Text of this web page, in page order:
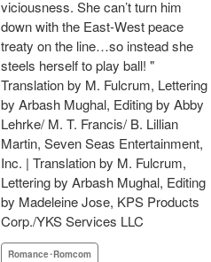
viciousness. She can’t turn him
down with the East-West peace
treaty on the line…so instead she
steels herself to play ball! "
Translation by M. Fulcrum, Lettering
by Arbash Mughal, Editing by Abby
Lehrke/ M. T. Francis/ B. Lillian
Martin, Seven Seas Entertainment,
Inc. | Translation by M. Fulcrum,
Lettering by Arbash Mughal, Editing
by Madeleine Jose, KPS Products
Corp./YKS Services LLC
Romance･Romcom